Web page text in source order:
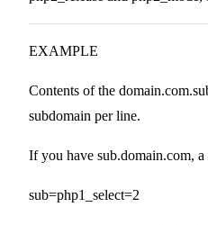
EXAMPLE
Contents of the
subdomain per line.
If you have sub.domain.com,
sub=php1_select=2